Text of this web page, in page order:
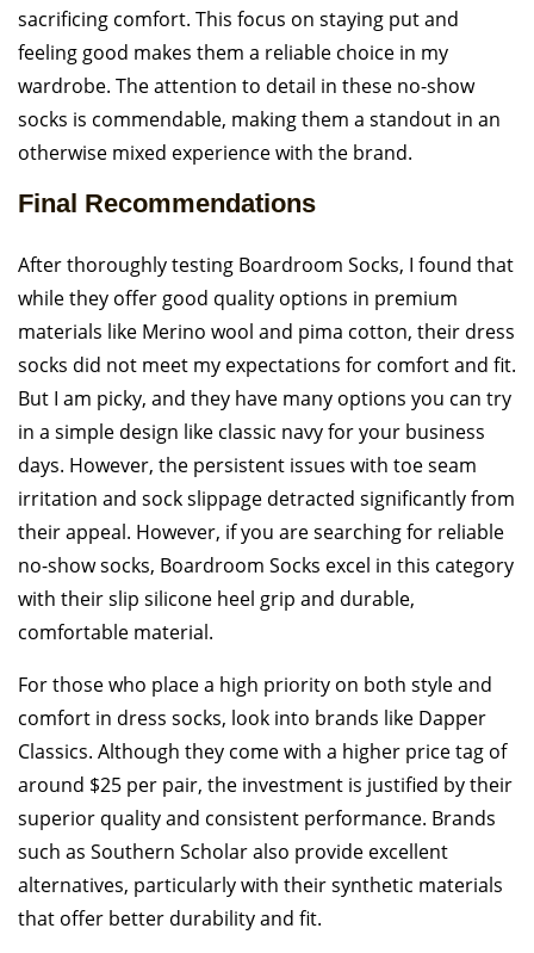
sacrificing comfort. This focus on staying put and
feeling good makes them a reliable choice in my
wardrobe. The attention to detail in these no-show
socks is commendable, making them a standout in an
otherwise mixed experience with the brand.
Final Recommendations
After thoroughly testing Boardroom Socks, I found that
while they offer good quality options in premium
materials like Merino wool and pima cotton, their dress
socks did not meet my expectations for comfort and fit.
But I am picky, and they have many options you can try
in a simple design like classic navy for your business
days. However, the persistent issues with toe seam
irritation and sock slippage detracted significantly from
their appeal. However, if you are searching for reliable
no-show socks, Boardroom Socks excel in this category
with their slip silicone heel grip and durable,
comfortable material.
For those who place a high priority on both style and
comfort in dress socks, look into brands like Dapper
Classics. Although they come with a higher price tag of
around $25 per pair, the investment is justified by their
superior quality and consistent performance. Brands
such as Southern Scholar also provide excellent
alternatives, particularly with their synthetic materials
that offer better durability and fit.